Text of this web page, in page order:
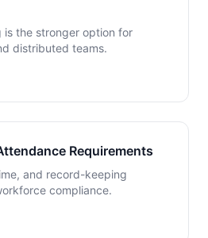
is the stronger option for
distributed teams.
Requirements
and record-keeping
compliance.